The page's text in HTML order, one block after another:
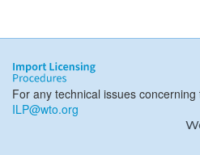
For any technical issues
ILP@wto.org